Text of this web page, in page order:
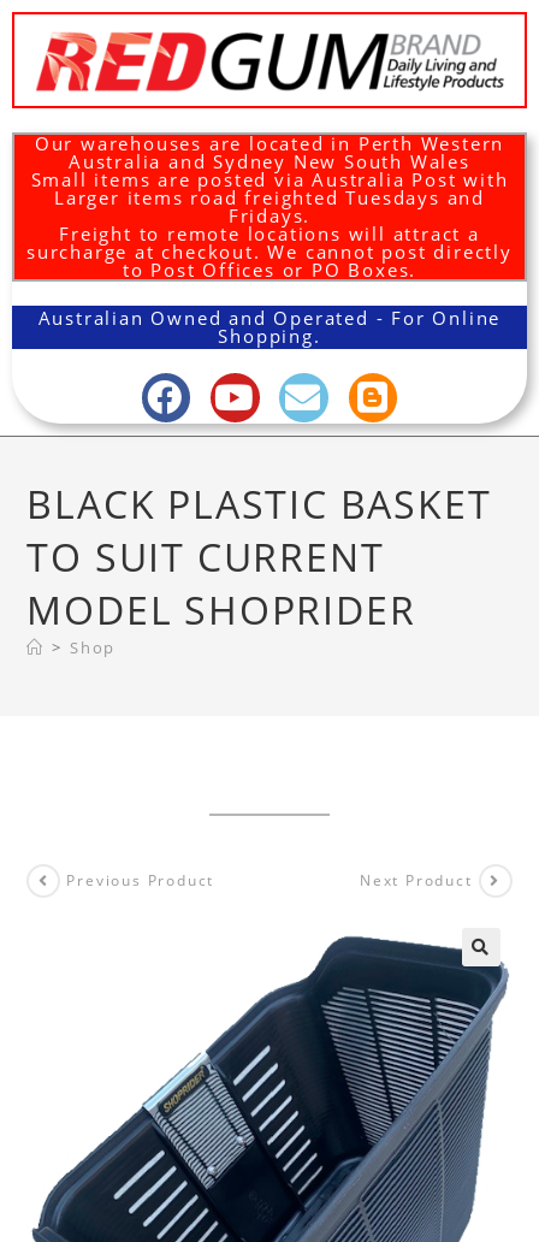
Our warehouses are located in Perth Western
Australia and Sydney New South Wales
Small items are posted via Australia Post with
Larger items road freighted Tuesdays and
Fridays.
Freight to remote locations will attract a
surcharge at checkout. We cannot post directly
to Post Offices or PO Boxes.
Australian Owned and Operated - For Online
Shopping.
BLACK PLASTIC BASKET
TO SUIT CURRENT
MODEL SHOPRIDER
> Shop
Previous Product Next Product